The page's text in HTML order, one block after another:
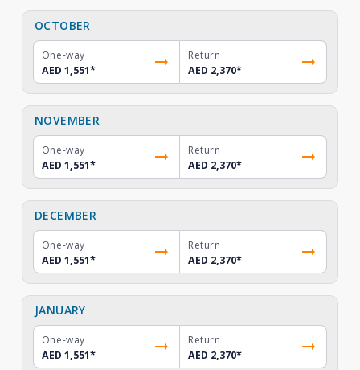
OCTOBER
One-way
AED 1,551*
Return
AED 2,370*
NOVEMBER
One-way
AED 1,551*
Return
AED 2,370*
DECEMBER
One-way
AED 1,551*
Return
AED 2,370*
JANUARY
One-way
AED 1,551*
Return
AED 2,370*